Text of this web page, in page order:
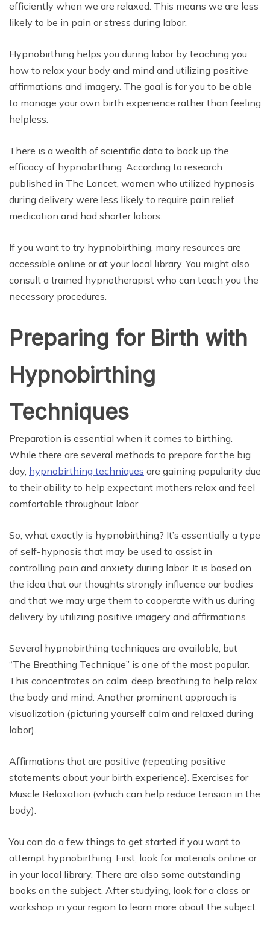
efficiently when we are relaxed. This means we are less
likely to be in pain or stress during labor.
Hypnobirthing helps you during labor by teaching you
how to relax your body and mind and utilizing positive
affirmations and imagery. The goal is for you to be able
to manage your own birth experience rather than feeling
helpless.
There is a wealth of scientific data to back up the
efficacy of hypnobirthing. According to research
published in The Lancet, women who utilized hypnosis
during delivery were less likely to require pain relief
medication and had shorter labors.
If you want to try hypnobirthing, many resources are
accessible online or at your local library. You might also
consult a trained hypnotherapist who can teach you the
necessary procedures.
Preparing for Birth with
Hypnobirthing
Techniques
Preparation is essential when it comes to birthing.
While there are several methods to prepare for the big
day, hypnobirthing techniques are gaining popularity due
to their ability to help expectant mothers relax and feel
comfortable throughout labor.
So, what exactly is hypnobirthing? It’s essentially a type
of self-hypnosis that may be used to assist in
controlling pain and anxiety during labor. It is based on
the idea that our thoughts strongly influence our bodies
and that we may urge them to cooperate with us during
delivery by utilizing positive imagery and affirmations.
Several hypnobirthing techniques are available, but
“The Breathing Technique” is one of the most popular.
This concentrates on calm, deep breathing to help relax
the body and mind. Another prominent approach is
visualization (picturing yourself calm and relaxed during
labor).
Affirmations that are positive (repeating positive
statements about your birth experience). Exercises for
Muscle Relaxation (which can help reduce tension in the
body).
You can do a few things to get started if you want to
attempt hypnobirthing. First, look for materials online or
in your local library. There are also some outstanding
books on the subject. After studying, look for a class or
workshop in your region to learn more about the subject.